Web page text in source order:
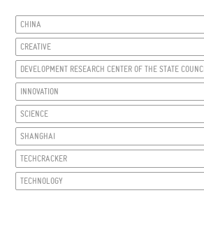
CHINA
CREATIVE
DEVELOPMENT RESEARCH CENTER OF THE STATE
INNOVATION
SCIENCE
SHANGHAI
TECHCRACKER
TECHNOLOGY